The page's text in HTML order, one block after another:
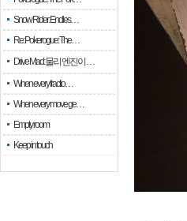
Snow Rider: Endles…
Re: Pokerogue: The…
Drive Mad: 물리 엔진이 …
When every fractio…
When every move ge…
Empty room
Keep in touch